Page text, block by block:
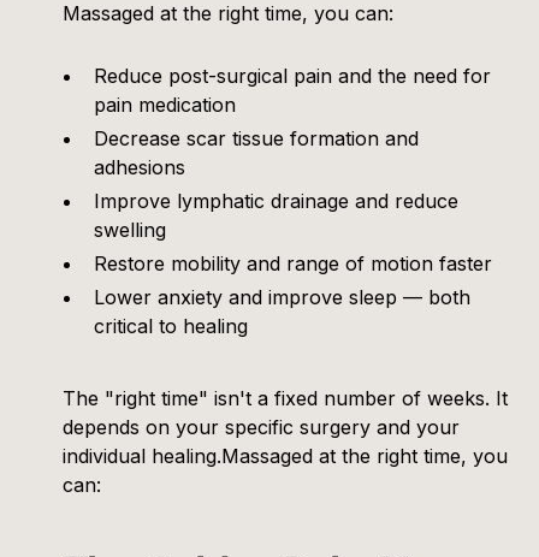
Massaged at the right time, you can:
Reduce post-surgical pain and the need for
pain medication
Decrease scar tissue formation and
adhesions
Improve lymphatic drainage and reduce
swelling
Restore mobility and range of motion faster
Lower anxiety and improve sleep — both
critical to healing
The "right time" isn't a fixed number of weeks. It
depends on your specific surgery and your
individual healing.Massaged at the right time, you
can: